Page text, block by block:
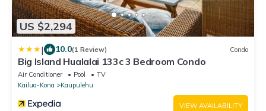
US $2,294
| 10.0(1 Review) Condo
Big Island Hualalai 133c 3 Bedroom Condo
Air Conditioner Pool
TV
Kailua-Kona
Kaupulehu
VIEW AVAILABILITY